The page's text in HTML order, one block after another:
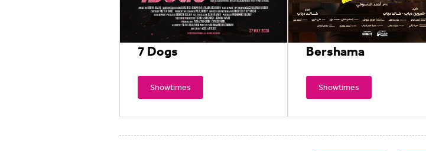
7 Dogs
Showtimes
Bershama
Showtimes